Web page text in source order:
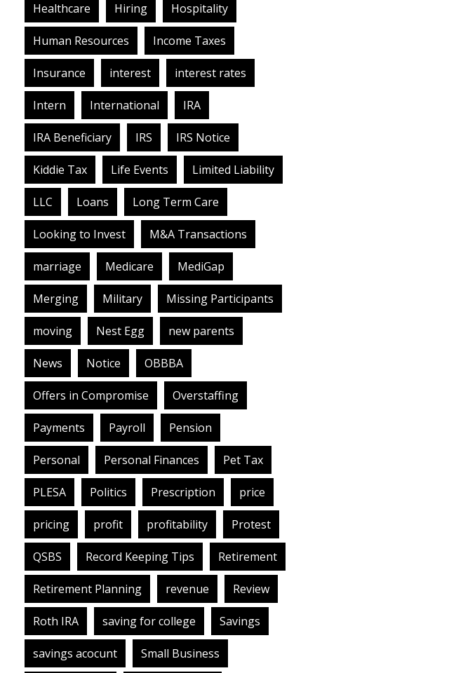
Healthcare Hiring Hospitality
Human Resources Income Taxes
Insurance interest interest rates
Intern International IRA
IRA Beneficiary IRS IRS Notice
Kiddie Tax Life Events Limited Liability
LLC Loans Long Term Care
Looking to Invest M&A Transactions
marriage Medicare MediGap
Merging Military Missing Participants
moving Nest Egg new parents
News Notice OBBBA
Offers in Compromise Overstaffing
Payments Payroll Pension
Personal Personal Finances Pet Tax
PLESA Politics Prescription price
pricing profit profitability Protest
QSBS Record Keeping Tips Retirement
Retirement Planning revenue Review
Roth IRA saving for college Savings
savings acocunt Small Business